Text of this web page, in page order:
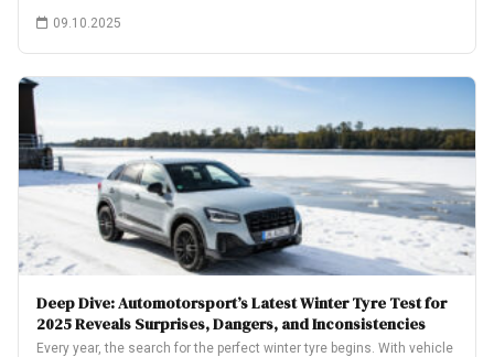
09.10.2025
Deep Dive: Automotorsport’s Latest Winter Tyre Test for
2025 Reveals Surprises, Dangers, and Inconsistencies
Every year, the search for the perfect winter tyre begins. With vehicle